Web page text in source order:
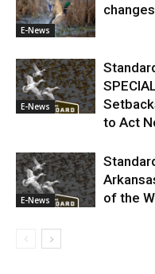
E-News
E-News
to Act
E-News
of the